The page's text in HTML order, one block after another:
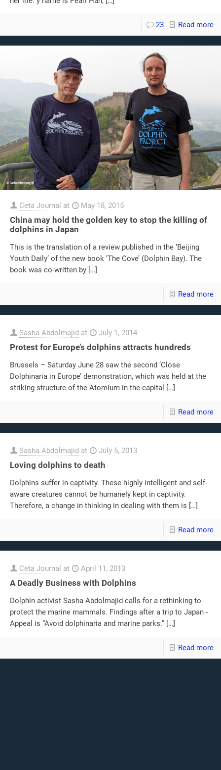
23 Read more
Ceta Journal at May 18, 2015
China may hold the golden key to stop the killing of
dolphins in Japan
This is the translation of a review published in the ‘Beijing
Youth Daily‘ of the new book ‘The Cove’ (Dolphin Bay). The
book was co-written by […]
Read more
Sasha Abdolmajid at July 1, 2014
Protest for Europe’s dolphins attracts hundreds
Brussels – Saturday June 28 saw the second ‘Close
Dolphinaria in Europe’ demonstration, which was held at the
striking structure of the Atomium in the capital
[…]
Read more
Sasha Abdolmajid at July 5, 2013
Loving dolphins to death
Dolphins suffer in captivity. These highly intelligent and self-
aware creatures cannot be humanely kept in captivity.
Therefore, a change in thinking in dealing with them is […]
Read more
Ceta Journal at April 11, 2013
A Deadly Business with Dolphins
Dolphin activist Sasha Abdolmajid calls for a rethinking to
protect the marine mammals. Findings after a trip to Japan -
Appeal is “Avoid dolphinaria and marine parks.” […]
Read more